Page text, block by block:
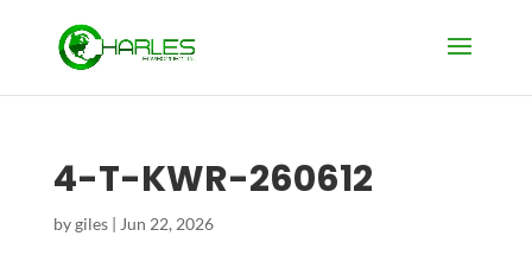
4-T-KWR-260612
bygiles| Jun 22, 2026